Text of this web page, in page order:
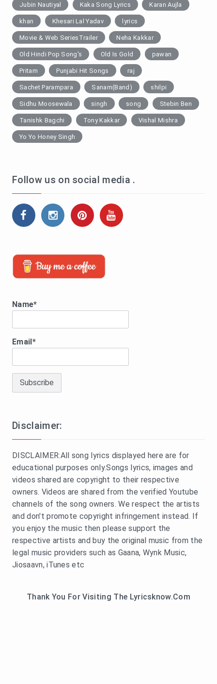
Jubin Nautiyal Kaka Song Lyrics Karan Aujla
khan Khesari Lal Yadav lyrics
Movie & Web SeriesTrailer Neha Kakkar
Old Hindi Pop Song's Old Is Gold pawan
Pritam Punjabi Hit Songs raj
Sachet Parampara Sanam(Band) shilpi
Sidhu Moosewala singh song Stebin Ben
Tanishk Bagchi Tony Kakkar Vishal Mishra
Yo Yo Honey Singh
Follow us on social media .
Name*
Email*
Disclaimer:
DISCLAIMER:All song lyrics displayed here are for
educational purposes only.Songs lyrics, images and
videos shared are copyright to their respective
owners. Videos are shared from the verified Youtube
channels of the song owners. We respect the artists
and don't promote copyright infringement instead. If
you enjoy the music then please support the
respective artists and buy the original music from the
legal music providers such as Gaana, Wynk Music,
Jiosaavn, iTunes etc
Thank You For Visiting The Lyricsknow.Com